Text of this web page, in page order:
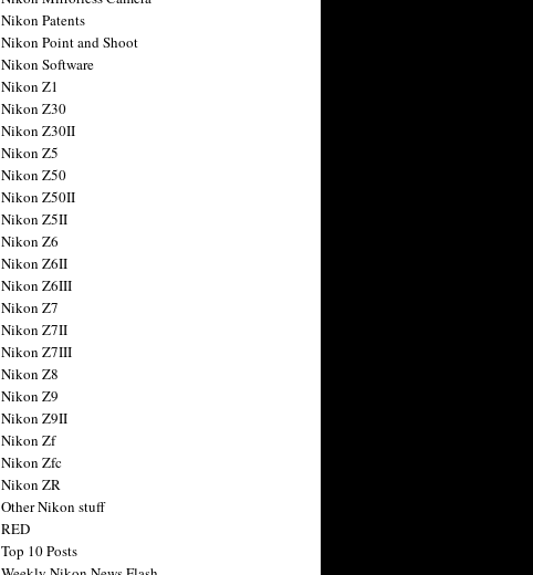
Nikon Patents
Nikon Point and Shoot
Nikon Software
Nikon Z1
Nikon Z30
Nikon Z30II
Nikon Z5
Nikon Z50
Nikon Z50II
Nikon Z5II
Nikon Z6
Nikon Z6II
Nikon Z6III
Nikon Z7
Nikon Z7II
Nikon Z7III
Nikon Z8
Nikon Z9
Nikon Z9II
Nikon Zf
Nikon Zfc
Nikon ZR
Other Nikon stuff
RED
Top 10 Posts